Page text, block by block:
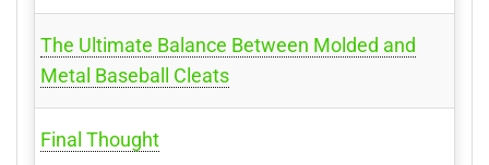
The Ultimate Balance Between Molded and
Metal Baseball Cleats
Final Thought